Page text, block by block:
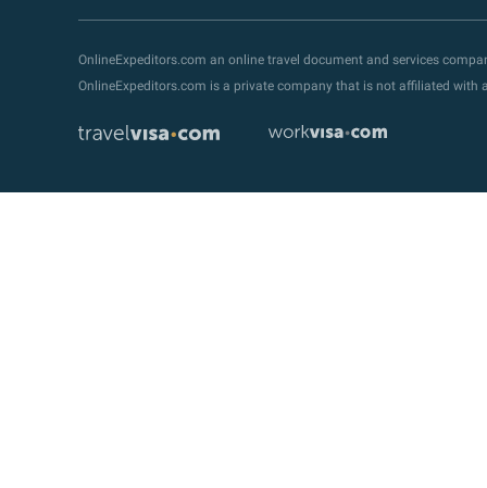
OnlineExpeditors.com an online travel document and services
OnlineExpeditors.com is a private company that is not affiliated with